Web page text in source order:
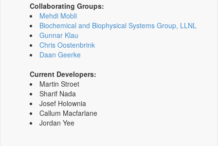
Collaborating Groups:
Mehdi Mobli
Biochemical and Biophysical Systems Group, LLNL
Gunnar Klau
Chris Oostenbrink
Daan Geerke
Current Developers:
Martin Stroet
Sharif Nada
Josef Holownia
Callum Macfarlane
Jordan Yee